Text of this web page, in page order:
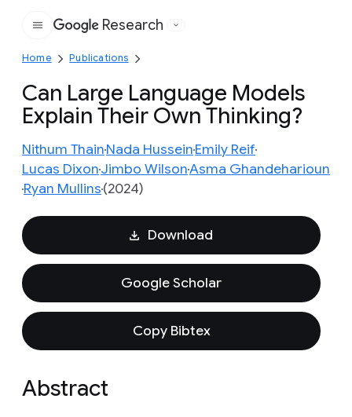
Google
Research
Home Publications
Can Large Language Models
Explain Their Own Thinking?
Nithum ThainNada HusseinEmily Reif
Lucas DixonJimbo WilsonAsma Ghandeharioun
Ryan Mullins(2024)
Download
Google Scholar
Copy Bibtex
Abstract